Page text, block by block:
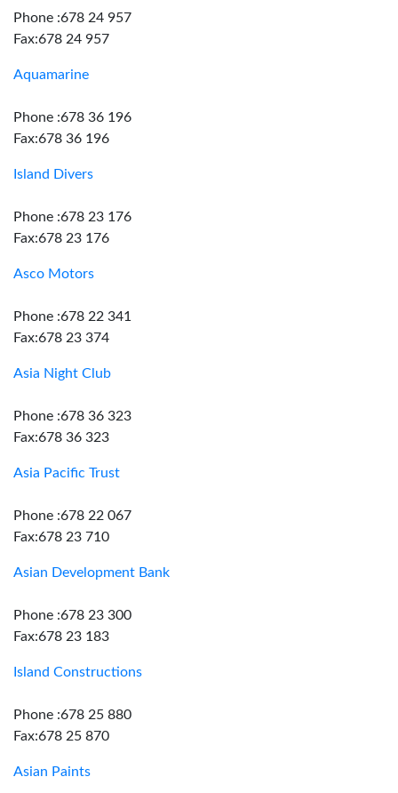
Phone :678 24 957
Fax:678 24 957
Aquamarine
Phone :678 36 196
Fax:678 36 196
Island Divers
Phone :678 23 176
Fax:678 23 176
Asco Motors
Phone :678 22 341
Fax:678 23 374
Asia Night Club
Phone :678 36 323
Fax:678 36 323
Asia Pacific Trust
Phone :678 22 067
Fax:678 23 710
Asian Development Bank
Phone :678 23 300
Fax:678 23 183
Island Constructions
Phone :678 25 880
Fax:678 25 870
Asian Paints